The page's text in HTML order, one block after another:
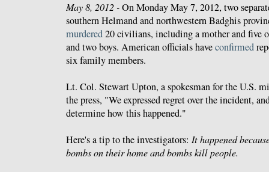
May 8, 2012 -On Monday May 7, 2012, two
southern Helmand and northwestern Badghis
murdered20 civilians, including a mother and five
and two boys. American officials haveconfirmed
six family members.
Lt. Col. Stewart Upton, a spokesman for the U.S.
the press, "We expressed regret over the incident,
determine how this happened."
Here's a tip to the investigators: It happened
bombs on their home and bombs kill people.